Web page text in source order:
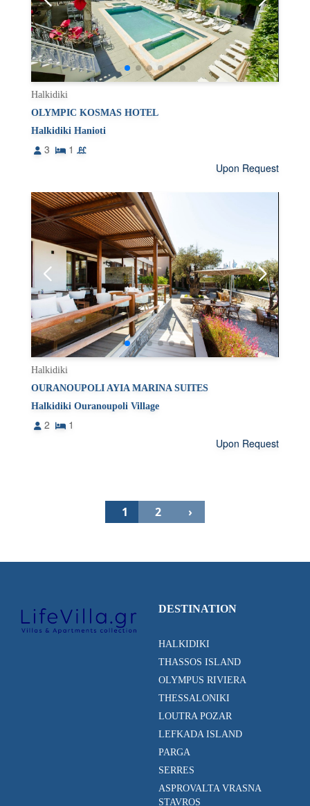
Halkidiki
OLYMPIC KOSMAS HOTEL
Halkidiki Hanioti
3
1
Upon Request
Halkidiki
OURANOUPOLI AYIA MARINA SUITES
Halkidiki Ouranoupoli Village
2
1
Upon Request
1 2 ›
DESTINATION
HALKIDIKI
THASSOS ISLAND
OLYMPUS RIVIERA
THESSALONIKI
LOUTRA POZAR
LEFKADA ISLAND
PARGA
SERRES
ASPROVALTA VRASNA
STAVROS